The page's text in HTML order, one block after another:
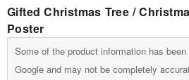
Gifted Christmas Tree /
Poster
Some of the product information has
Google and may not be completely